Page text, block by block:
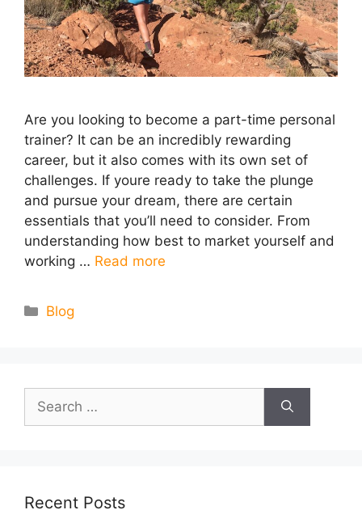
Are you looking to become a part-time personal
trainer? It can be an incredibly rewarding
career, but it also comes with its own set of
challenges. If youre ready to take the plunge
and pursue your dream, there are certain
essentials that you’ll need to consider. From
understanding how best to market yourself and
working … Read more
Categories
Blog
for:
Recent Posts